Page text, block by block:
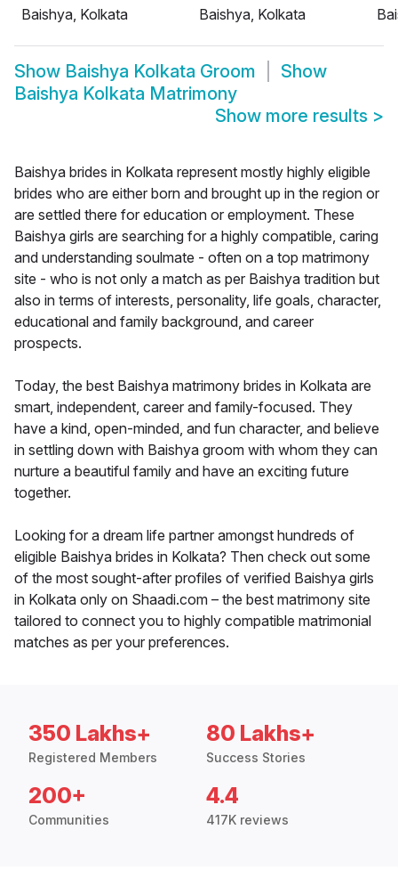
Baishya, Kolkata
Baishya, Kolkata
Show Baishya Kolkata Groom
Show
Baishya Kolkata Matrimony
Show more results >
Baishya brides in Kolkata represent mostly highly eligible
brides who are either born and brought up in the region or
are settled there for education or employment. These
Baishya girls are searching for a highly compatible, caring
and understanding soulmate - often on a top matrimony
site - who is not only a match as per Baishya tradition but
also in terms of interests, personality, life goals, character,
educational and family background, and career
prospects.
Today, the best Baishya matrimony brides in Kolkata are
smart, independent, career and family-focused. They
have a kind, open-minded, and fun character, and believe
in settling down with Baishya groom with whom they can
nurture a beautiful family and have an exciting future
together.
Looking for a dream life partner amongst hundreds of
eligible Baishya brides in Kolkata? Then check out some
of the most sought-after profiles of verified Baishya girls
in Kolkata only on Shaadi.com – the best matrimony site
tailored to connect you to highly compatible matrimonial
matches as per your preferences.
350 Lakhs+
Registered Members
80 Lakhs+
Success Stories
200+
Communities
4.4
417K reviews